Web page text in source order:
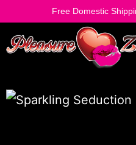
Free Domestic